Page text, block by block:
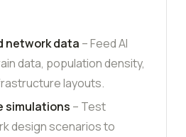
network data – Feed AI
data, population density,
layouts.
simulations – Test
design scenarios to